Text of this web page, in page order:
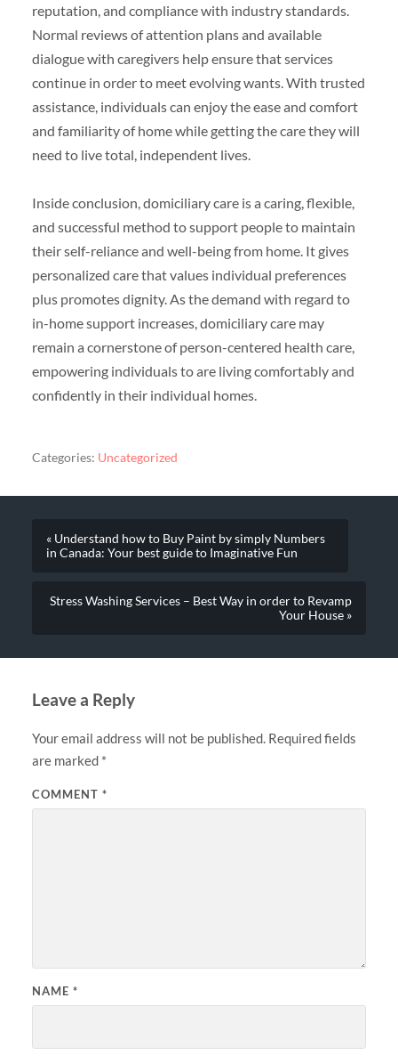
reputation, and compliance with industry standards.
Normal reviews of attention plans and available
dialogue with caregivers help ensure that services
continue in order to meet evolving wants. With trusted
assistance, individuals can enjoy the ease and comfort
and familiarity of home while getting the care they will
need to live total, independent lives.
Inside conclusion, domiciliary care is a caring, flexible,
and successful method to support people to maintain
their self-reliance and well-being from home. It gives
personalized care that values individual preferences
plus promotes dignity. As the demand with regard to
in-home support increases, domiciliary care may
remain a cornerstone of person-centered health care,
empowering individuals to are living comfortably and
confidently in their individual homes.
Categories: Uncategorized
« Understand how to Buy Paint by simply Numbers
in Canada: Your best guide to Imaginative Fun
Stress Washing Services – Best Way in order to Revamp
Your House »
Leave a Reply
Your email address will not be published. Required fields
are marked *
COMMENT *
NAME *